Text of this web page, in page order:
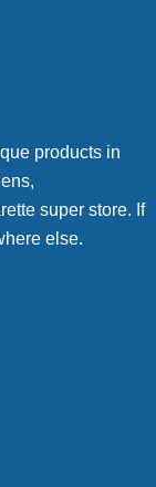
products in
super store. If
else.